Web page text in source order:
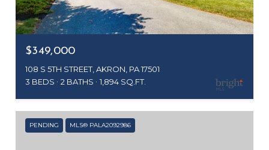
$349,000
108 S 5TH STREET, AKRON, PA 17501
3 BEDS
2 BATHS 1,894 SQ.FT.
PENDING MLS® PALA2092986